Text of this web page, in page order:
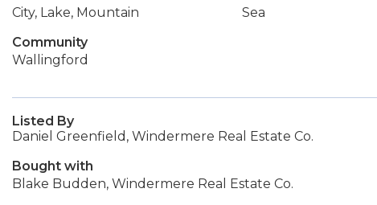
City, Lake, Mountain
Sea
Community
Wallingford
Listed By
Daniel Greenfield, Windermere Real Estate Co.
Bought with
Blake Budden, Windermere Real Estate Co.